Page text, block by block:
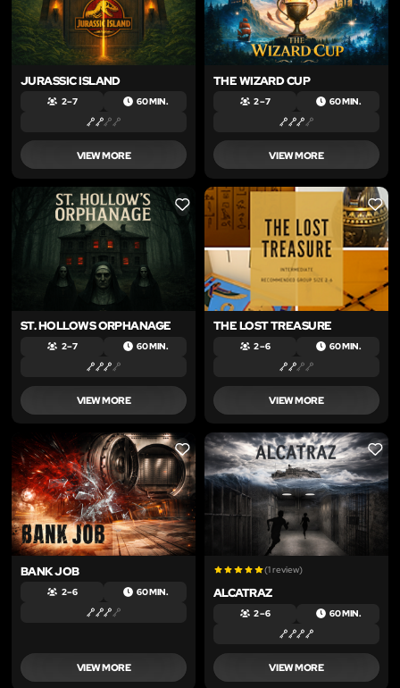
JURASSIC ISLAND
2 – 7 60 MIN.
VIEW MORE
THE WIZARD CUP
2 – 7 60 MIN.
VIEW MORE
LIKE
ST. HOLLOWS ORPHANAGE
2 – 7 60 MIN.
VIEW MORE
LIKE
THE LOST TREASURE
2 – 6 60 MIN.
VIEW MORE
LIKE
BANK JOB
2 – 6 60 MIN.
VIEW MORE
LIKE
(1 review)
ALCATRAZ
2 – 6 60 MIN.
VIEW MORE